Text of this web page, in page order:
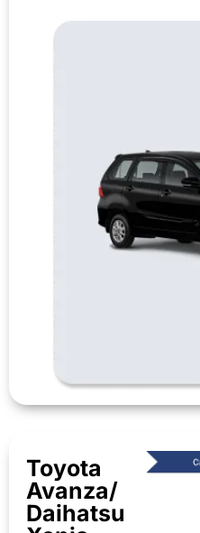
Toyota
Avanza/
Daihatsu